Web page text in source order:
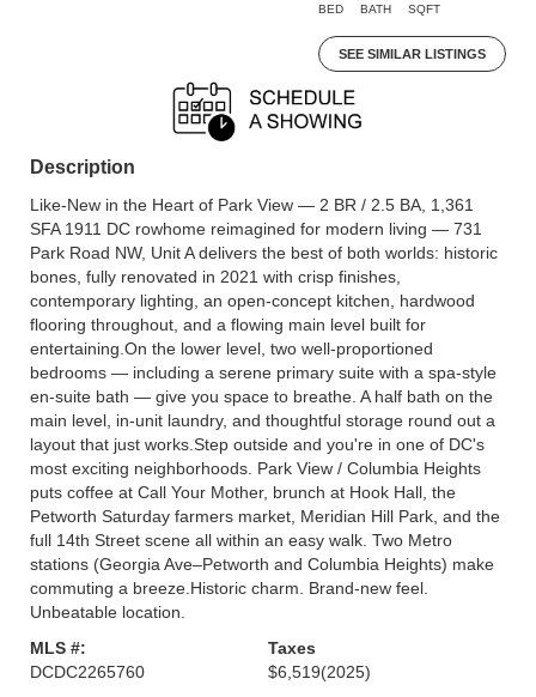
BED BATH SQFT
SEE SIMILAR LISTINGS
Description
Like-New in the Heart of Park View — 2 BR / 2.5 BA, 1,361
SFA 1911 DC rowhome reimagined for modern living — 731
Park Road NW, Unit A delivers the best of both worlds: historic
bones, fully renovated in 2021 with crisp finishes,
contemporary lighting, an open-concept kitchen, hardwood
flooring throughout, and a flowing main level built for
entertaining.On the lower level, two well-proportioned
bedrooms — including a serene primary suite with a spa-style
en-suite bath — give you space to breathe. A half bath on the
main level, in-unit laundry, and thoughtful storage round out a
layout that just works.Step outside and you're in one of DC's
most exciting neighborhoods. Park View / Columbia Heights
puts coffee at Call Your Mother, brunch at Hook Hall, the
Petworth Saturday farmers market, Meridian Hill Park, and the
full 14th Street scene all within an easy walk. Two Metro
stations (Georgia Ave–Petworth and Columbia Heights) make
commuting a breeze.Historic charm. Brand-new feel.
Unbeatable location.
MLS #:
DCDC2265760
Taxes
$6,519(2025)